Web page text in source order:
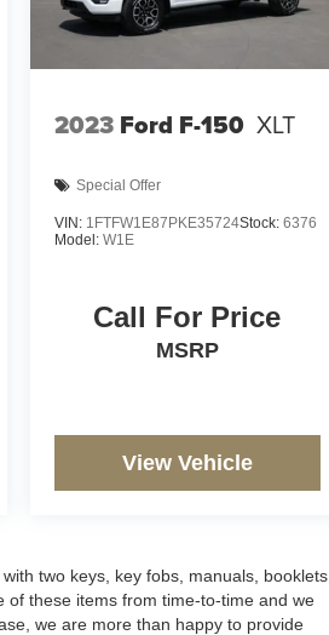
2023 Ford F-150 XLT
Special Offer
VIN: 1FTFW1E87PKE35724Stock: 6376
Model: W1E
Call For Price
MSRP
View Vehicle
two keys, key fobs, manuals, booklets,
of these items from time-to-time and we
we are more than happy to provide